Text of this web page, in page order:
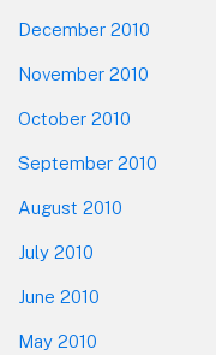
December 2010
November 2010
October 2010
September 2010
August 2010
July 2010
June 2010
May 2010